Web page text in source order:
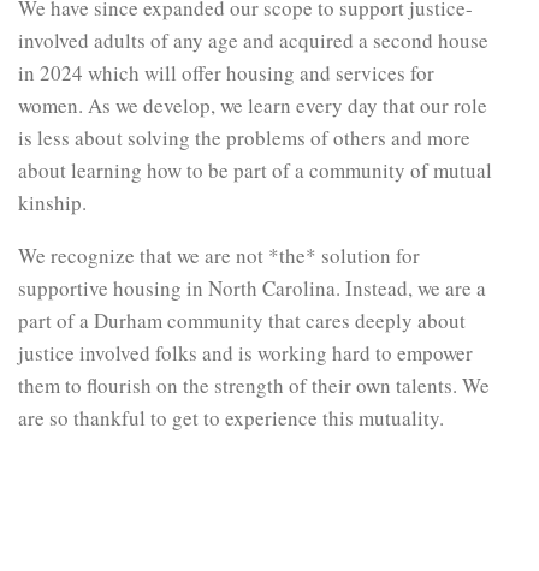
We have since expanded our scope to support justice-
involved adults of any age and acquired a second house
in 2024 which will offer housing and services for
women. As we develop, we learn every day that our role
is less about solving the problems of others and more
about learning how to be part of a community of mutual
kinship.
We recognize that we are not *the* solution for
supportive housing in North Carolina. Instead, we are a
part of a Durham community that cares deeply about
justice involved folks and is working hard to empower
them to flourish on the strength of their own talents. We
are so thankful to get to experience this mutuality.